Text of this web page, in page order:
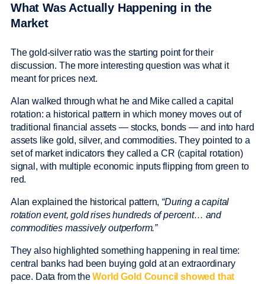
What Was Actually Happening in the
Market
The gold-silver ratio was the starting point for their
discussion. The more interesting question was what it
meant for prices next.
Alan walked through what he and Mike called a capital
rotation: a historical pattern in which money moves out of
traditional financial assets — stocks, bonds — and into hard
assets like gold, silver, and commodities. They pointed to a
set of market indicators they called a CR (capital rotation)
signal, with multiple economic inputs flipping from green to
red.
Alan explained the historical pattern, “During a capital
rotation event, gold rises hundreds of percent… and
commodities massively outperform.”
They also highlighted something happening in real time:
central banks had been buying gold at an extraordinary
pace. Data from theWorld Gold Council showed that